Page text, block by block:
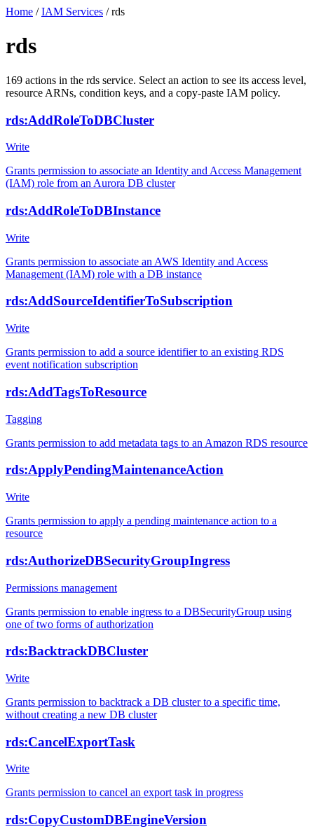
Home / IAM Services / rds
rds
169 actions in the rds service. Select an action to see its access level,
resource ARNs, condition keys, and a copy-paste IAM policy.
rds:AddRoleToDBCluster
Write
Grants permission to associate an Identity and Access Management
(IAM) role from an Aurora DB cluster
rds:AddRoleToDBInstance
Write
Grants permission to associate an AWS Identity and Access
Management (IAM) role with a DB instance
rds:AddSourceIdentifierToSubscription
Write
Grants permission to add a source identifier to an existing RDS
event notification subscription
rds:AddTagsToResource
Tagging
Grants permission to add metadata tags to an Amazon RDS resource
rds:ApplyPendingMaintenanceAction
Write
Grants permission to apply a pending maintenance action to a
resource
rds:AuthorizeDBSecurityGroupIngress
Permissions management
Grants permission to enable ingress to a DBSecurityGroup using
one of two forms of authorization
rds:BacktrackDBCluster
Write
Grants permission to backtrack a DB cluster to a specific time,
without creating a new DB cluster
rds:CancelExportTask
Write
Grants permission to cancel an export task in progress
rds:CopyCustomDBEngineVersion